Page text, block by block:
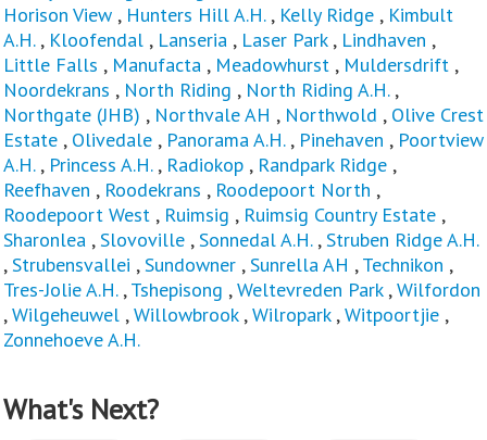
Horison View , Hunters Hill A.H., Kelly Ridge , Kimbult
A.H., Kloofendal , Lanseria , Laser Park, Lindhaven ,
Little Falls , Manufacta , Meadowhurst , Muldersdrift ,
Noordekrans , North Riding , North Riding A.H.,
Northgate (JHB) , Northvale AH , Northwold , Olive Crest
Estate , Olivedale , Panorama A.H., Pinehaven , Poortview
A.H. , Princess A.H., Radiokop , Randpark Ridge ,
Reefhaven , Roodekrans , Roodepoort North ,
Roodepoort West , Ruimsig , Ruimsig Country Estate ,
Sharonlea ,Slovoville ,Sonnedal A.H.,Struben Ridge A.H.
,Strubensvallei ,Sundowner ,Sunrella AH ,Technikon ,
Tres-Jolie A.H.,Tshepisong ,Weltevreden Park,Wilfordon
,Wilgeheuwel ,Willowbrook,Wilropark,Witpoortjie ,
Zonnehoeve A.H.
What's Next?